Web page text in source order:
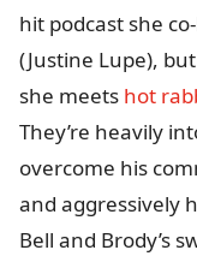
hit podcast she
(Justine Lupe),
she meets hot
They’re heavily
overcome his
and aggressively
Bell and Brody’s